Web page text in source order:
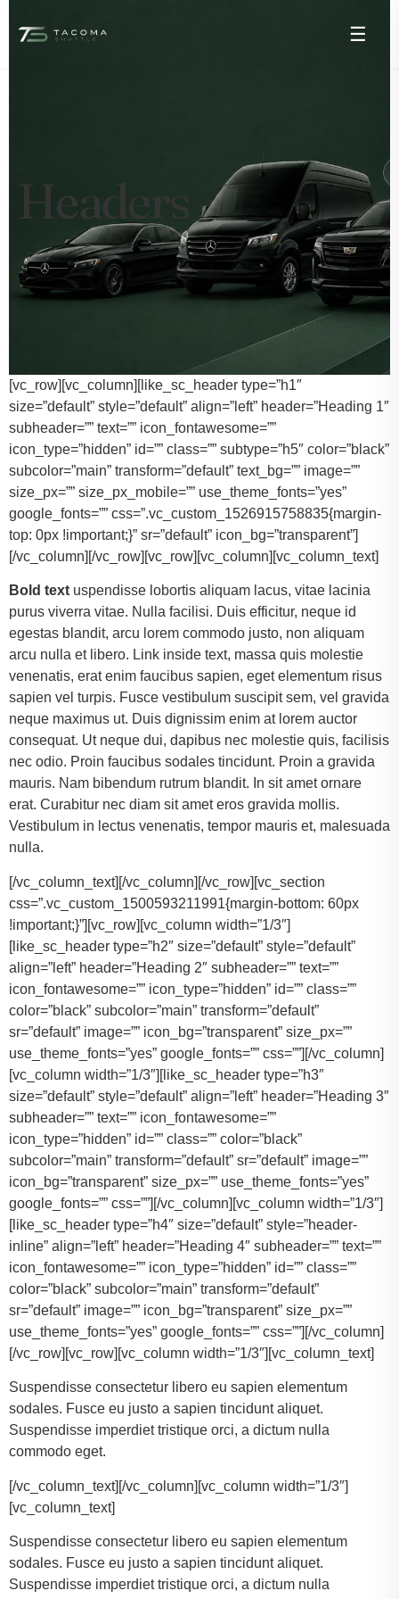
☰
Headers
[vc_row][vc_column][like_sc_header type=”h1″
size=”default” style=”default” align=”left” header=”Heading 1″
subheader=”” text=”” icon_fontawesome=””
icon_type=”hidden” id=”” class=”” subtype=”h5″ color=”black”
subcolor=”main” transform=”default” text_bg=”” image=””
size_px=”” size_px_mobile=”” use_theme_fonts=”yes”
google_fonts=”” css=”.vc_custom_1526915758835{margin-
top: 0px !important;}” sr=”default” icon_bg=”transparent”]
[/vc_column][/vc_row][vc_row][vc_column][vc_column_text]
Bold text uspendisse lobortis aliquam lacus, vitae lacinia
purus viverra vitae. Nulla facilisi. Duis efficitur, neque id
egestas blandit, arcu lorem commodo justo, non aliquam
arcu nulla et libero. Link inside text, massa quis molestie
venenatis, erat enim faucibus sapien, eget elementum risus
sapien vel turpis. Fusce vestibulum suscipit sem, vel gravida
neque maximus ut. Duis dignissim enim at lorem auctor
consequat. Ut neque dui, dapibus nec molestie quis, facilisis
nec odio. Proin faucibus sodales tincidunt. Proin a gravida
mauris. Nam bibendum rutrum blandit. In sit amet ornare
erat. Curabitur nec diam sit amet eros gravida mollis.
Vestibulum in lectus venenatis, tempor mauris et, malesuada
nulla.
[/vc_column_text][/vc_column][/vc_row][vc_section
css=”.vc_custom_1500593211991{margin-bottom: 60px
!important;}”][vc_row][vc_column width=”1/3″]
[like_sc_header type=”h2″ size=”default” style=”default”
align=”left” header=”Heading 2″ subheader=”” text=””
icon_fontawesome=”” icon_type=”hidden” id=”” class=””
color=”black” subcolor=”main” transform=”default”
sr=”default” image=”” icon_bg=”transparent” size_px=””
use_theme_fonts=”yes” google_fonts=”” css=””][/vc_column]
[vc_column width=”1/3″][like_sc_header type=”h3″
size=”default” style=”default” align=”left” header=”Heading 3″
subheader=”” text=”” icon_fontawesome=””
icon_type=”hidden” id=”” class=”” color=”black”
subcolor=”main” transform=”default” sr=”default” image=””
icon_bg=”transparent” size_px=”” use_theme_fonts=”yes”
google_fonts=”” css=””][/vc_column][vc_column width=”1/3″]
[like_sc_header type=”h4″ size=”default” style=”header-
inline” align=”left” header=”Heading 4″ subheader=”” text=””
icon_fontawesome=”” icon_type=”hidden” id=”” class=””
color=”black” subcolor=”main” transform=”default”
sr=”default” image=”” icon_bg=”transparent” size_px=””
use_theme_fonts=”yes” google_fonts=”” css=””][/vc_column]
[/vc_row][vc_row][vc_column width=”1/3″][vc_column_text]
Suspendisse consectetur libero eu sapien elementum
sodales. Fusce eu justo a sapien tincidunt aliquet.
Suspendisse imperdiet tristique orci, a dictum nulla
commodo eget.
[/vc_column_text][/vc_column][vc_column width=”1/3″]
[vc_column_text]
Suspendisse consectetur libero eu sapien elementum
sodales. Fusce eu justo a sapien tincidunt aliquet.
Suspendisse imperdiet tristique orci, a dictum nulla